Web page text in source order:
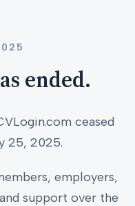
ended.
ceased
25, 2025.
employers,
support over the